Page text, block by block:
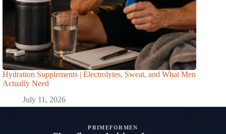
Hydration Supplements | Electrolytes, Sweat, and What Men
Actually Need
July 11, 2026
PRIMEFORMEN